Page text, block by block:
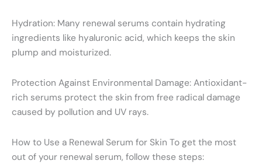
Hydration: Many renewal serums contain hydrating
ingredients like hyaluronic acid, which keeps the skin
plump and moisturized.
Protection Against Environmental Damage: Antioxidant-
rich serums protect the skin from free radical damage
caused by pollution and UV rays.
How to Use a Renewal Serum for Skin To get the most
out of your renewal serum, follow these steps: